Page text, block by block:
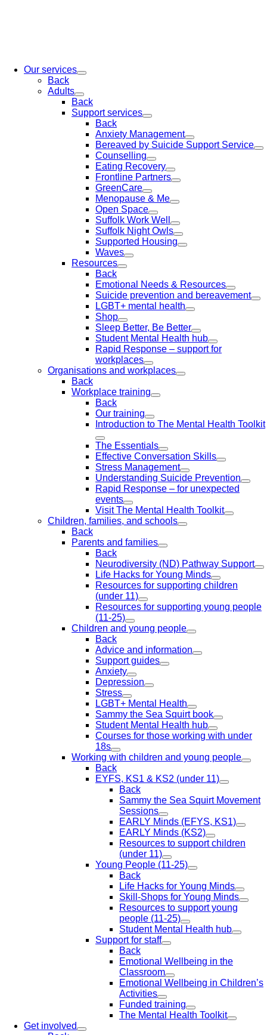
Our services
Back
Adults
Back
Support services
Back
Anxiety Management
Bereaved by Suicide Support Service
Counselling
Eating Recovery
Frontline Partners
GreenCare
Menopause & Me
Open Space
Suffolk Work Well
Suffolk Night Owls
Supported Housing
Waves
Resources
Back
Emotional Needs & Resources
Suicide prevention and bereavement
LGBT+ mental health
Shop
Sleep Better, Be Better
Student Mental Health hub
Rapid Response – support for
workplaces
Organisations and workplaces
Back
Workplace training
Back
Our training
Introduction to The Mental Health Toolkit
The Essentials
Effective Conversation Skills
Stress Management
Understanding Suicide Prevention
Rapid Response – for unexpected
events
Visit The Mental Health Toolkit
Children, families, and schools
Back
Parents and families
Back
Neurodiversity (ND) Pathway Support
Life Hacks for Young Minds
Resources for supporting children
(under 11)
Resources for supporting young people
(11-25)
Children and young people
Back
Advice and information
Support guides
Anxiety
Depression
Stress
LGBT+ Mental Health
Sammy the Sea Squirt book
Student Mental Health hub
Courses for those working with under
18s
Working with children and young people
Back
EYFS, KS1 & KS2 (under 11)
Back
Sammy the Sea Squirt Movement
Sessions
EARLY Minds (EFYS, KS1)
EARLY Minds (KS2)
Resources to support children
(under 11)
Young People (11-25)
Back
Life Hacks for Young Minds
Skill-Shops for Young Minds
Resources to support young
people (11-25)
Student Mental Health hub
Support for staff
Back
Emotional Wellbeing in the
Classroom
Emotional Wellbeing in Children’s
Activities
Funded training
The Mental Health Toolkit
Get involved